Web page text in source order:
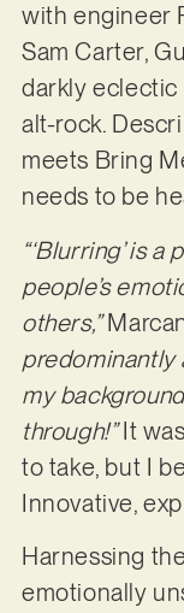
with engineer
Sam Carter,
darkly eclectic
alt-rock.
meets Bring
needs to be
“‘Blurring’ is
people’s
others,”
predominantly
my
through!”It
to take, but I
Innovative,
Harnessing
emotionally